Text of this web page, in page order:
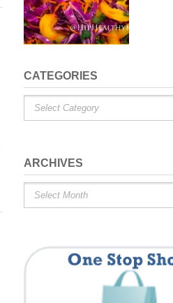
CATEGORIES
Categories
ARCHIVES
Archives